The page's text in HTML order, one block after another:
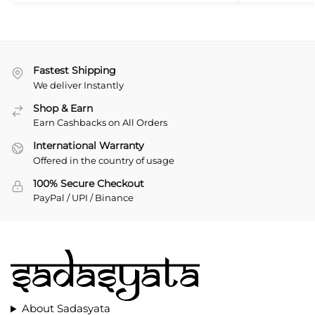
Fastest Shipping
We deliver Instantly
Shop & Earn
Earn Cashbacks on All Orders
International Warranty
Offered in the country of usage
100% Secure Checkout
PayPal / UPI / Binance
About Sadasyata